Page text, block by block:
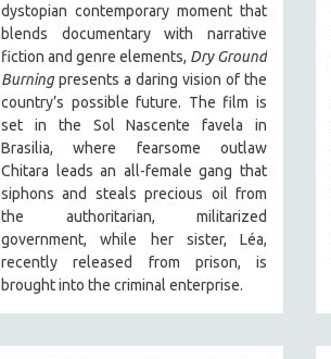
dystopian contemporary moment that
blends documentary with narrative
fiction and genre elements, Dry Ground
Burningpresents a daring vision of the
country’s possible future. The film is
set in the Sol Nascente favela in
Brasilia, where fearsome outlaw
Chitara leads an all-female gang that
siphons and steals precious oil from
the authoritarian, militarized
government, while her sister, Léa,
recently released from prison, is
brought into the criminal enterprise.